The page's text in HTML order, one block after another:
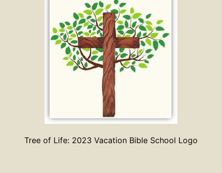
Tree of Life: 2023 Vacation Bible School Logo